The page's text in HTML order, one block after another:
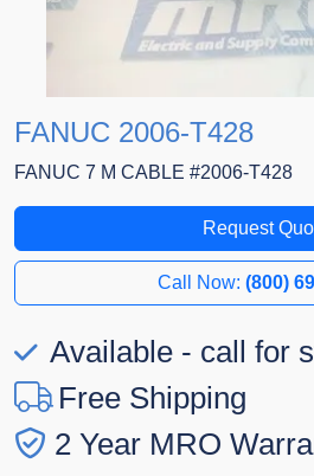
FANUC 2006-T428
FANUC 7 M CABLE #2006-T428
Request
Call Now: (800)
Available - call for
Free Shipping
2 Year MRO